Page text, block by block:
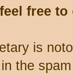
free
is
the